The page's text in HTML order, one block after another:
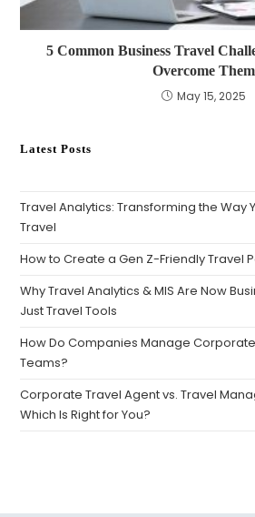
5 Common Business Travel
Overcome Them
May 15, 2025
Latest Posts
Travel Analytics: Transforming the Way
Travel
How to Create a Gen Z-Friendly Travel
Why Travel Analytics & MIS Are Now
Just Travel Tools
How Do Companies Manage
Teams?
Corporate Travel Agent vs. Travel
Which Is Right for You?